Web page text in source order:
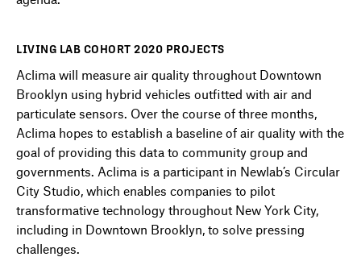
LIVING LAB COHORT 2020 PROJECTS
Aclima will measure air quality throughout Downtown
Brooklyn using hybrid vehicles outfitted with air and
particulate sensors. Over the course of three months,
Aclima hopes to establish a baseline of air quality with the
goal of providing this data to community group and
governments. Aclima is a participant in Newlab’s Circular
City Studio, which enables companies to pilot
transformative technology throughout New York City,
including in Downtown Brooklyn, to solve pressing
challenges.